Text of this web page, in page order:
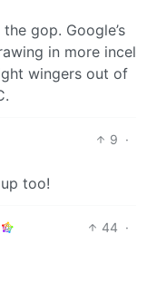
gop. Google’s
in more incel
wingers out of
9 ·
too!
44 ·